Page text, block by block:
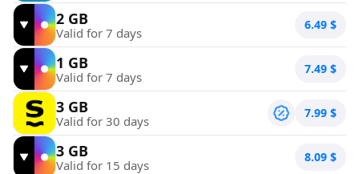
2 GB
Valid for 7 days 6.49 $
1 GB
Valid for 7 days 7.49 $
3 GB
Valid for 30 days 7.99 $
3 GB
Valid for 15 days 8.09 $